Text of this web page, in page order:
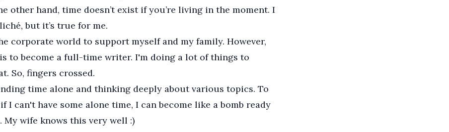
other hand, time doesn’t exist if you’re living in the moment. I
but it’s true for me.
corporate world to support myself and my family. However,
to become a full-time writer. I'm doing a lot of things to
So, fingers crossed.
time alone and thinking deeply about various topics. To
I can't have some alone time, I can become like a bomb ready
My wife knows this very well :)